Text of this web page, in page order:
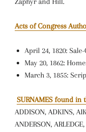
Acts of Congress
April 24, 1820:
May 20, 1862:
March 3, 1855:
SURNAMES found in
ADDISON, ADKINS,
ANDERSON,